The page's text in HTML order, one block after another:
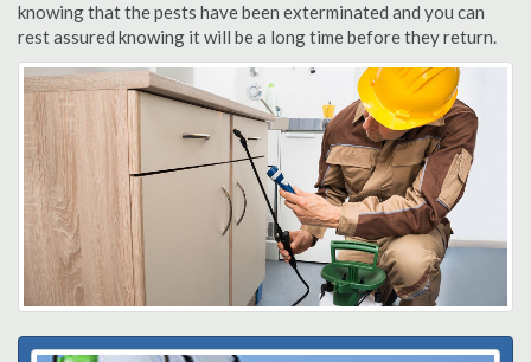
knowing that the pests have been exterminated and you can
rest assured knowing it will be a long time before they return.